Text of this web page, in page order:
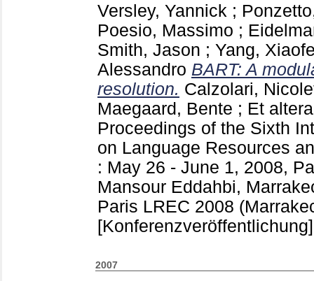
Versley, Yannick ;
Poesio, Massimo ;
Smith, Jason ; Yang,
Alessandro BART: A
resolution. Calzolari,
Maegaard, Bente ; Et
Proceedings of the Sixth
on Language Resources
: May 26 - June 1, 2008,
Mansour Eddahbi,
Paris LREC 2008
[Konferenzveröffentlichung]
2007